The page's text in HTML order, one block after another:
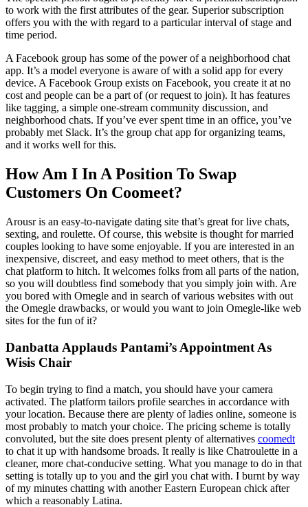
to work with the first attributes of the gear. Superior subscription
offers you with the with regard to a particular interval of stage and
time period.
A Facebook group has some of the power of a neighborhood chat
app. It’s a model everyone is aware of with a solid app for every
device. A Facebook Group exists on Facebook, you create it at no
cost and people can be a part of (or request to join). It has features
like tagging, a simple one-stream community discussion, and
neighborhood chats. If you’ve ever spent time in an office, you’ve
probably met Slack. It’s the group chat app for organizing teams,
and it works well for this.
How Am I In A Position To Swap
Customers On Coomeet?
Arousr is an easy-to-navigate dating site that’s great for live chats,
sexting, and roulette. Of course, this website is thought for married
couples looking to have some enjoyable. If you are interested in an
inexpensive, discreet, and easy method to meet others, that is the
chat platform to hitch. It welcomes folks from all parts of the nation,
so you will doubtless find somebody that you simply join with. Are
you bored with Omegle and in search of various websites with out
the Omegle drawbacks, or would you want to join Omegle-like web
sites for the fun of it?
Danbatta Applauds Pantami’s Appointment As
Wisis Chair
To begin trying to find a match, you should have your camera
activated. The platform tailors profile searches in accordance with
your location. Because there are plenty of ladies online, someone is
most probably to match your choice. The pricing scheme is totally
convoluted, but the site does present plenty of alternatives coomedt
to chat it up with handsome broads. It really is like Chatroulette in a
cleaner, more chat-conducive setting. What you manage to do in that
setting is totally up to you and the girl you chat with. I burnt by way
of my minutes chatting with another Eastern European chick after
which a reasonably Latina.